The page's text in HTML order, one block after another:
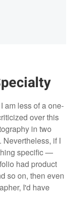
am less of a one-
over this
in two
Nevertheless, if I
specific —
had product
so on, then even
I'd have